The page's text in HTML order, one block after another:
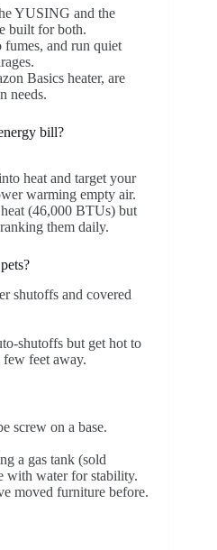
YUSING and the
built for both.
fumes, and run quiet
Basics heater, are
needs.
bill?
heat and target your
warming empty air.
(46,000 BTUs) but
them daily.
shutoffs and covered
shutoffs but get hot to
feet away.
screw on a base.
a gas tank (sold
with water for stability.
moved furniture before.